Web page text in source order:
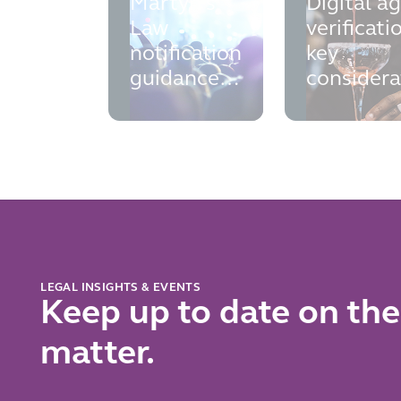
Martyn's
Law
notification
guidance:
prepare for
Digital
key
for
LEGAL INSIGHTS & EVENTS
Keep up to date on
matter.